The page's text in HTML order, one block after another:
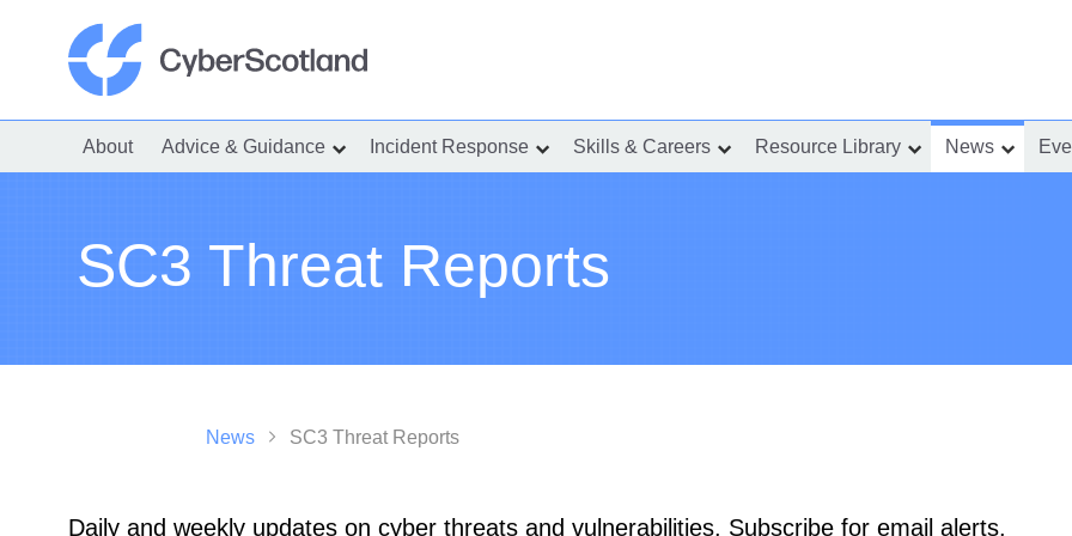
About Advice & Guidance show
for
Incident Response show
for
Skills & Careers show
for
Resource Library show
for
News show
for
SC3 Threat Reports
News SC3 Threat Reports
Daily and weekly updates on cyber threats and vulnerabilities. Subscribe for email alerts.